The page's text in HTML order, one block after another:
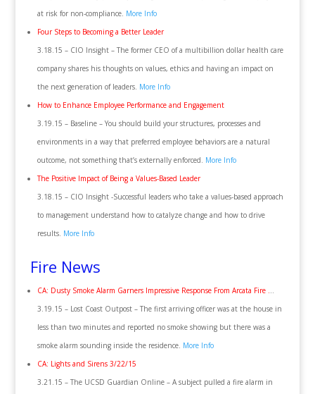
at risk for non-compliance. More Info
Four Steps to Becoming a Better Leader
3.18.15 – CIO Insight – The former CEO of a multibillion dollar health care
company shares his thoughts on values, ethics and having an impact on
the next generation of leaders. More Info
How to Enhance Employee Performance and Engagement
3.19.15 – Baseline – You should build your structures, processes and
environments in a way that preferred employee behaviors are a natural
outcome, not something that’s externally enforced. More Info
The Positive Impact of Being a Values-Based Leader
3.18.15 – CIO Insight -Successful leaders who take a values-based approach
to management understand how to catalyze change and how to drive
results. More Info
Fire News
CA: Dusty Smoke Alarm Garners Impressive Response From Arcata Fire ...
3.19.15 – Lost Coast Outpost – The first arriving officer was at the house in
less than two minutes and reported no smoke showing but there was a
smoke alarm sounding inside the residence. More Info
CA: Lights and Sirens 3/22/15
3.21.15 – The UCSD Guardian Online – A subject pulled a fire alarm in